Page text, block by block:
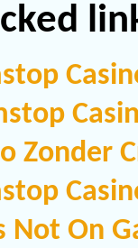
Zonder
Not On